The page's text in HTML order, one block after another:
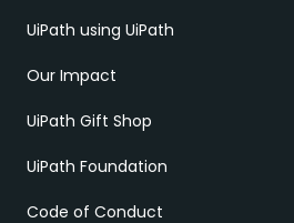
UiPath using UiPath
Our Impact
UiPath Gift Shop
UiPath Foundation
Code of Conduct